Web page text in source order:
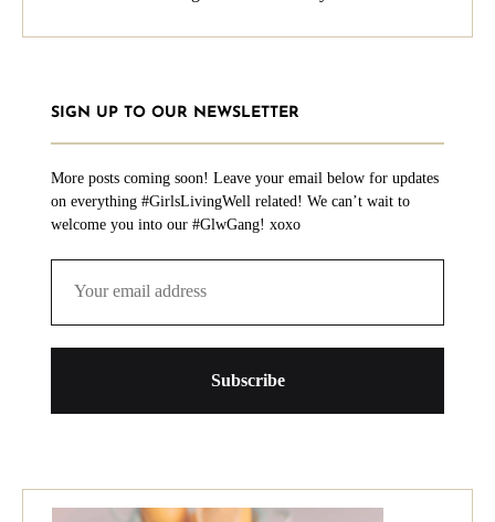
SIGN UP TO OUR NEWSLETTER
More posts coming soon! Leave your email below for updates
on everything #GirlsLivingWell related! We can’t wait to
welcome you into our #GlwGang! xoxo